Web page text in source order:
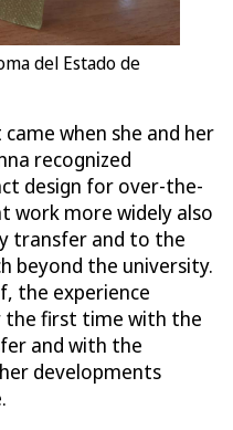
del Estado de
when she and her
recognized
design for over-the-
work more widely also
transfer and to the
beyond the university.
the experience
first time with the
and with the
developments